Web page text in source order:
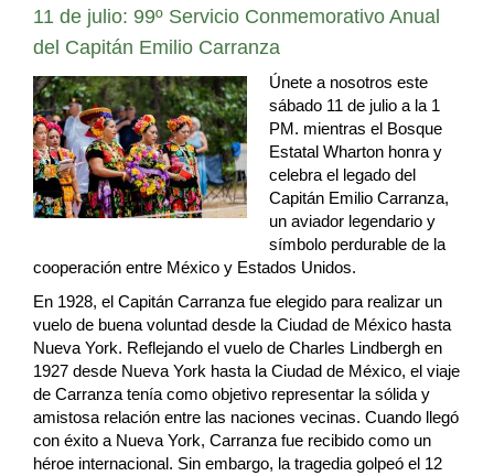
11 de julio: 99º Servicio Conmemorativo Anual
del Capitán Emilio Carranza
Únete a nosotros este
sábado 11 de julio a la 1
PM. mientras el Bosque
Estatal Wharton honra y
celebra el legado del
Capitán Emilio Carranza,
un aviador legendario y
símbolo perdurable de la
cooperación entre México y Estados Unidos.
En 1928, el Capitán Carranza fue elegido para realizar un
vuelo de buena voluntad desde la Ciudad de México hasta
Nueva York. Reflejando el vuelo de Charles Lindbergh en
1927 desde Nueva York hasta la Ciudad de México, el viaje
de Carranza tenía como objetivo representar la sólida y
amistosa relación entre las naciones vecinas. Cuando llegó
con éxito a Nueva York, Carranza fue recibido como un
héroe internacional. Sin embargo, la tragedia golpeó el 12